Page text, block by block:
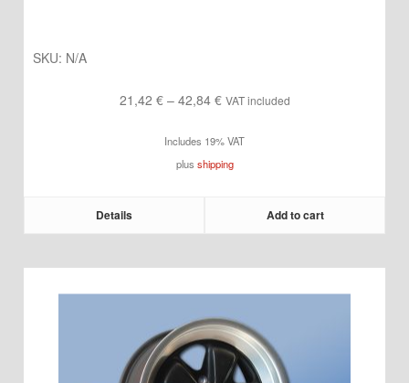
SKU: N/A
21,42 € – 42,84 €Price
21,42 €
through
VAT included
Includes 19% VAT
plus shipping
Details Add to cart